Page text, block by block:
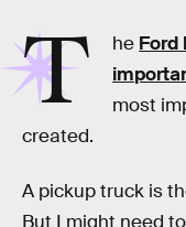
T he Ford
most
created.
A pickup truck is
But I might need